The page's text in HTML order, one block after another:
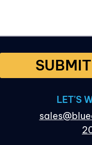
SUBMIT
LET'S